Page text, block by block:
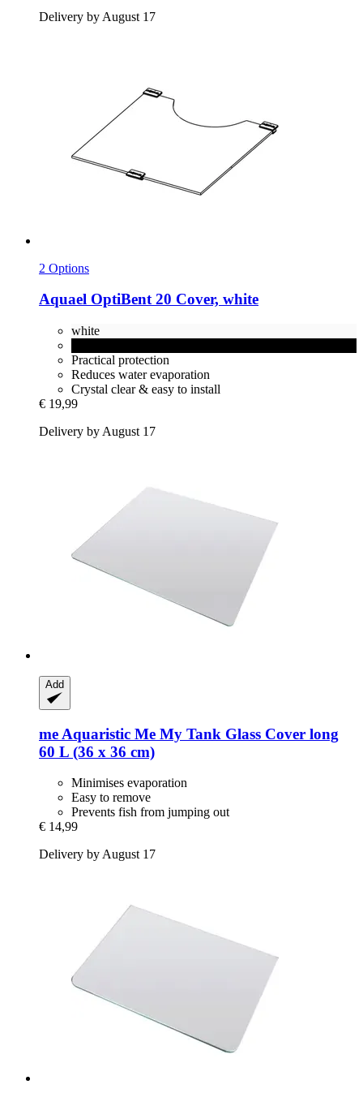
Delivery by August 17
2 Options
Aquael OptiBent 20 Cover, white
white
Practical protection
Reduces water evaporation
Crystal clear & easy to install
€ 19,99
Delivery by August 17
Add
me Aquaristic Me My Tank Glass Cover long
60 L (36 x 36 cm)
Minimises evaporation
Easy to remove
Prevents fish from jumping out
€ 14,99
Delivery by August 17